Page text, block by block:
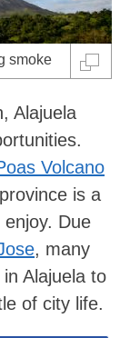
smoke
Alajuela
Volcano
is a
Due
, many
Alajuela to
of city life.